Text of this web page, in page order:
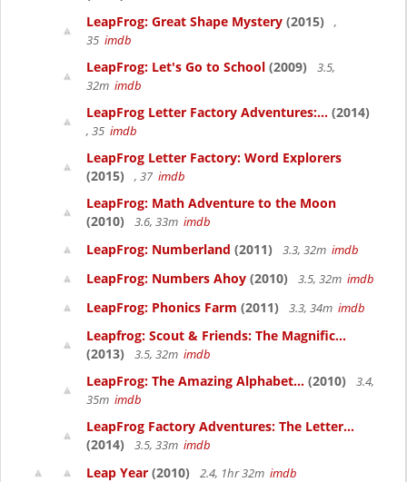
LeapFrog: Great Shape Mystery (2015)
,
35 imdb
LeapFrog: Let's Go to School (2009)
3.5,
32m imdb
LeapFrog Letter Factory Adventures:... (2014)
, 35 imdb
LeapFrog Letter Factory: Word Explorers
(2015)
, 37 imdb
LeapFrog: Math Adventure to the Moon
(2010)
3.6, 33m imdb
LeapFrog: Numberland (2011) 3.3, 32m imdb
LeapFrog: Numbers Ahoy (2010) 3.5, 32m imdb
LeapFrog: Phonics Farm (2011) 3.3, 34m imdb
Leapfrog: Scout & Friends: The Magnific...
(2013)
3.5, 32m imdb
LeapFrog: The Amazing Alphabet... (2010)
3.4,
35m imdb
LeapFrog Factory Adventures: The Letter...
(2014)
3.5, 33m imdb
Leap Year (2010) 2.4, 1hr 32m imdb